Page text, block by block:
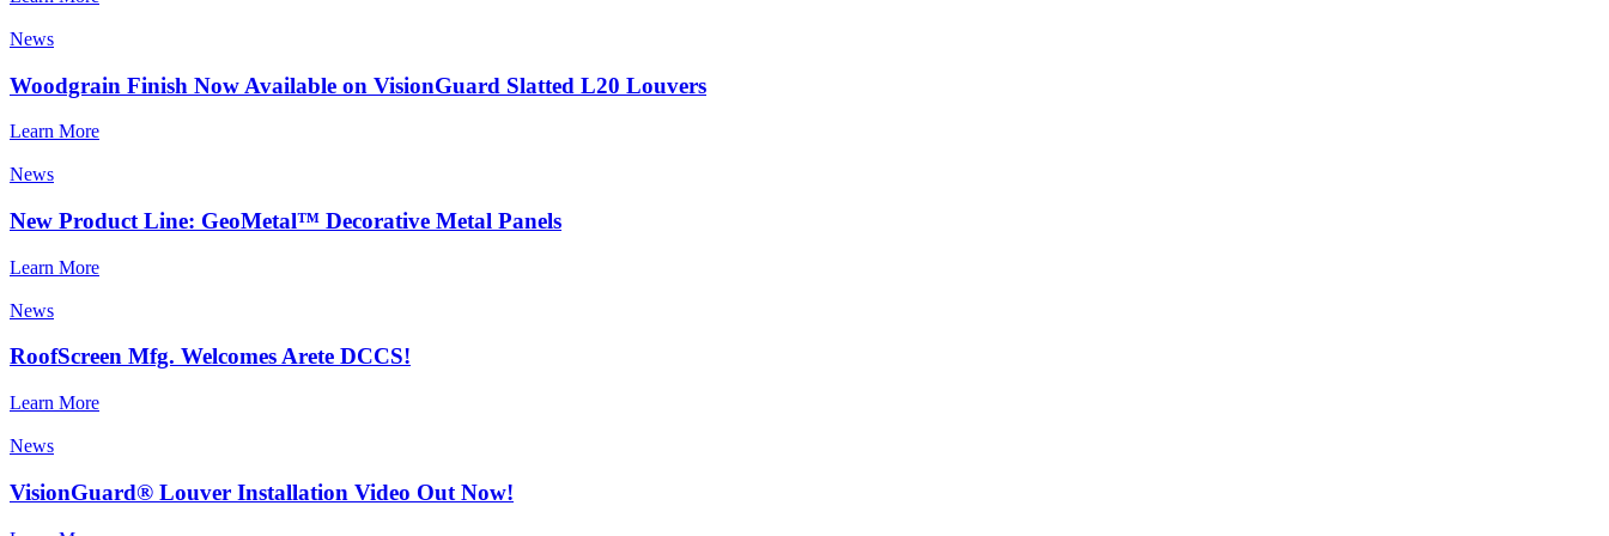
News
Woodgrain Finish Now Available on VisionGuard Slatted L20 Louvers
Learn More
News
New Product Line: GeoMetal™ Decorative Metal Panels
Learn More
News
RoofScreen Mfg. Welcomes Arete DCCS!
Learn More
News
VisionGuard® Louver Installation Video Out Now!